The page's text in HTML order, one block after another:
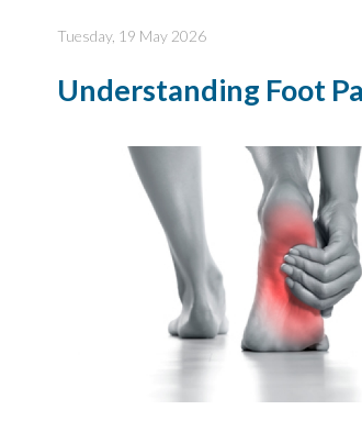
Tuesday, 19 May 2026
Understanding Foot